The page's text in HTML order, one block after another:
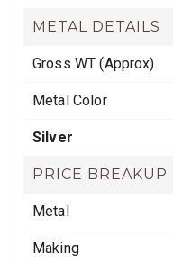
METAL DETAILS
Gross WT (Approx).
Metal Color
Silver
PRICE BREAKUP
Metal
Making